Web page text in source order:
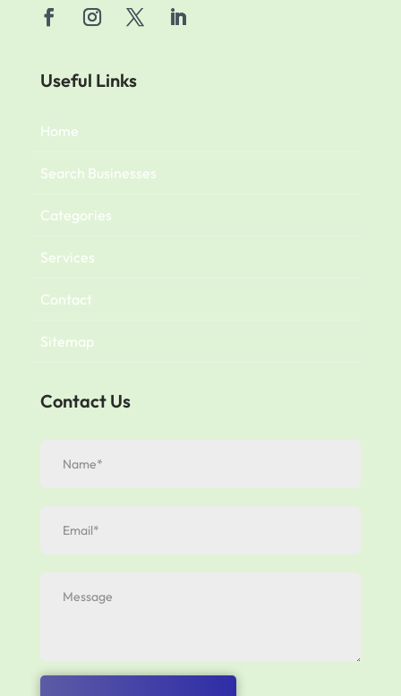
Useful Links
Home
Search Businesses
Categories
Services
Contact
Sitemap
Contact Us